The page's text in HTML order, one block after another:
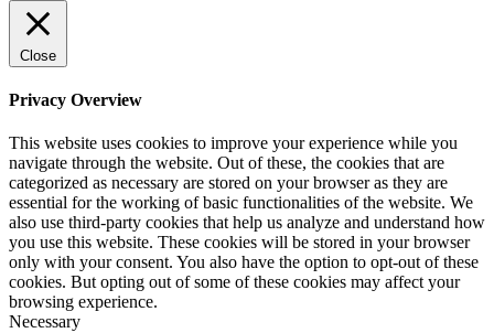
Close
Privacy Overview
This website uses cookies to improve your experience while you
navigate through the website. Out of these, the cookies that are
categorized as necessary are stored on your browser as they are
essential for the working of basic functionalities of the website. We
also use third-party cookies that help us analyze and understand how
you use this website. These cookies will be stored in your browser
only with your consent. You also have the option to opt-out of these
cookies. But opting out of some of these cookies may affect your
browsing experience.
Necessary